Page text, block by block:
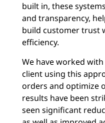
built in, these
and transparency,
build customer trust
efficiency.
We have worked
client using this
orders and optimize
results have been
seen significant